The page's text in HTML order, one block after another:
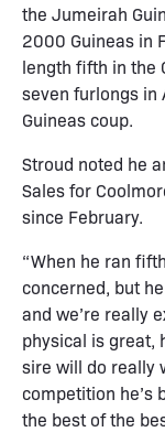
the Jumeirah
2000 Guineas in
length fifth in the
seven furlongs in
Guineas coup.
Stroud noted he
Sales for
since February.
“When he ran
concerned, but
and we’re really
physical is great,
sire will do really
competition he’s
the best of the